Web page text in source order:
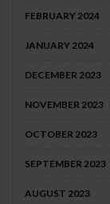
FEBRUARY 2024
JANUARY 2024
DECEMBER 2023
NOVEMBER 2023
OCTOBER 2023
SEPTEMBER 2023
AUGUST 2023